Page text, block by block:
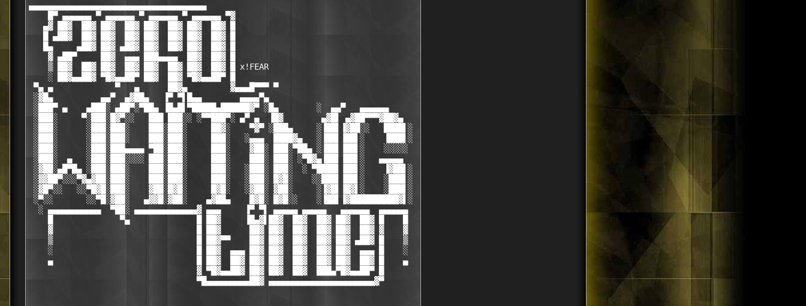
▄▄▄▄▄▄▄▄▄▄▄▄▄▄▄▄▄▄▄▄▄▄▄▄▄▄▄▄▄▄▄▄▄▄▄▄▄
    █▀ ▄▄▄▄▄▄ ▀ ▄▄▄▄▄▄ ▀ ▄▄▄▄▄▄ ▀ ▄▄▄▄▄▄ ▀▓
   ▄▓ ██▓  ██▓ ██▓  ██▓ ██▓  ██▓ ██▓  ██▓ █
   █ ▄██▓  ██▓ ██▓  ██▓ ██▓  ██▓ ██▓  ██▓ █
   █▄     ▄██▓ ██▓ ▄██▓ ██▓  ██▓ ██▓  ██▓ █
    ▓ ▄██▀     ██▓  ▄▄▄ ███▄▄▄▄  ██▓  ██▓ █
    ▒ ██▓  ██▓ ██▓  ██▓ ██▓  ██▓ ██▓  ██▓ █ x!FEAR
    ░ ██▓▄▄██▓ ▀█▓▄▄██▀ ██▓  ██▓ ▀█▓▄▄██▀ █
▀▄ ▄             ▀   ▄      ██▓▄         ▓▄▄▄█▀▀▀ ▀
░▓█▄          ▄▄▀  ▄▓██▄   ▐▀ ▀▌█▄▄        ▄▄▄▄▀▄
░███▀ ▄    ▄███░ ▄██▀░▀██▄ ▐█▄█▌▀█████▄██████▓▀ ░█▄        ░  ▄▄▀   ▄▄▄▄▄▄
░███░     ▀░███░█▓▀░░   ███ ███░░ ░▀▀███▀░ ▄▀ ▄  ▐█▓        ▄▓█▌ ▄▓██▀▀▀▓██▓▄
░███░      ░███░███░    ███░███░     ██▓░    ▀▓▀ ░███▄     ░▐██▌▐▓██░░   ████▌░
░███░      ░███░███░    ███░███░     ███░   ░▄▄▄  ████▓▄   ░▐██▌▐██▌░    ▐███▌░
░███░      ░███░███▄▄▄▄ ▀██░███░     ███░    ▓██░ ███░▀██▄ ░▐██▌▐██▌░    ░░░░░
░███░  ▄   ░███░███░░░░ ███░███░     ███░    ███░ ███░ ░▀█▓▄▐██▌▐██▌░   ▄▄▄▄▄
░▓██░▄█▀█▄ ░███░███░    ███░███░     ███░   ░███░ ███░  ░ ▀████▌▐██▌░    ▐▓██▌░
░▓▓██▀░░░▀▓▄▓██░███░    ███░███░     ███░   ░███░ █▓█░    ░░███▌▐██▌░    ░███▌░
░▓█▀░░   ░░▀█▓█░███░    ▓██░█▓█░     █▓█░   ░▓██░ ▓██░     ░▐▓█▌▐█▓▌░    ░███▌░
░▀░░       ░░▀█░▓██░   ▄▓▓█░▓██░    ▄▓██▄    █▓█░ █▓█░░    ░▐██▌▐▓██████████▓▌░
  ░ ▄▄▄▄▄▄▄▄▄▄▄  ▀██░ ▄▄▄▄▄▄▄▄▄▄▄▄▄▓ ▄▄▄     ▐▀ ▀▌ ▄▄▄▄▄ ▄▄▄▄▄   ▄▄▄▄▄▄  ▄▄▄▄▄▄
    █              ▀▄              █ ██▓     ▐█▄▓▌██▓  ██▓  ██▓ ██▓  ██▓ █    █
    ▓                              █ ██▓      ██▓ ██▓  ██▓  ██▓ ██▓  ██▓ ▓    ▓
    ▒                              █ ██▓▀▀    ██▓ ██▓  ██▓  ██▓ ██▓ ▄██▓ █    ▒
    ░                              █ ██▓  ▄▄▄ ██▓ ██▓  ██▓  ██▓ ██▓  ▄▄▄ █    ░
    ▄                              █ ██▓  ██▓ ██▓ ██▓  ██▓  ██▓ ██▓  ██▓ █    ▄
                                   ▓ ▀█▓▄▄██▓ ██▓ ██▓  ██▓  ███▄▀█▓▄▄██▀ █
                                   ▀█▄▄▄▄▄▄▄▄▄██▓ ▄▄▄▄▄▄▄▄▄▄▄▄▄▄▄▄▄▄▄▄▄▄▓▀